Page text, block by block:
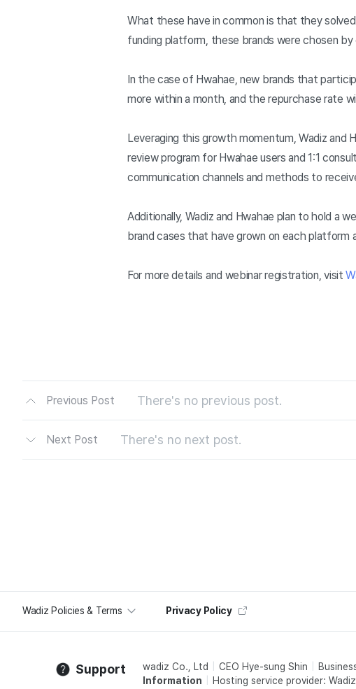
What these have in common is that they
funding platform, these brands were chosen
In the case of Hwahae, new brands that
more within a month, and the repurchase rate
Leveraging this growth momentum, Wadiz and
review program for Hwahae users and 1:1
communication channels and methods to
Additionally, Wadiz and Hwahae plan to hold a
brand cases that have grown on each platform
For more details and webinar registration, visit
Previous Post There's no previous post.
Next Post There's no next post.
Wadiz Policies & Terms Privacy Policy
Support wadiz Co., Ltd CEO Hye-sung Shin
Information
Hosting service provider: